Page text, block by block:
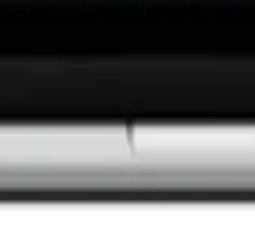
– the world's largest database of steel connections.